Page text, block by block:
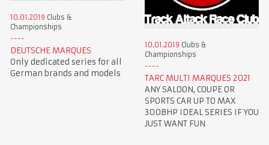
10.01.2019 Clubs &
Championships
DEUTSCHE MARQUES
Only dedicated series for all
German brands and models
10.01.2019 Clubs &
Championships
TARC MULTI MARQUES 2021
ANY SALOON, COUPE OR
SPORTS CAR UP TO MAX
300BHP IDEAL SERIES IF YOU
JUST WANT FUN